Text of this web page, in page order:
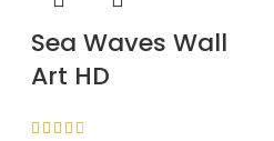
Sea Waves Wall
Art HD